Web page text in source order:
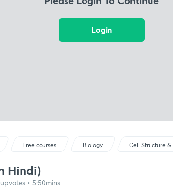
Login
Free courses Biology Cell Structure &
Hindi)
• 5:50mins